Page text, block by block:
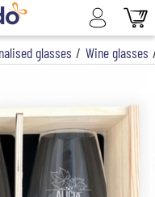
glasses / Wine glasses